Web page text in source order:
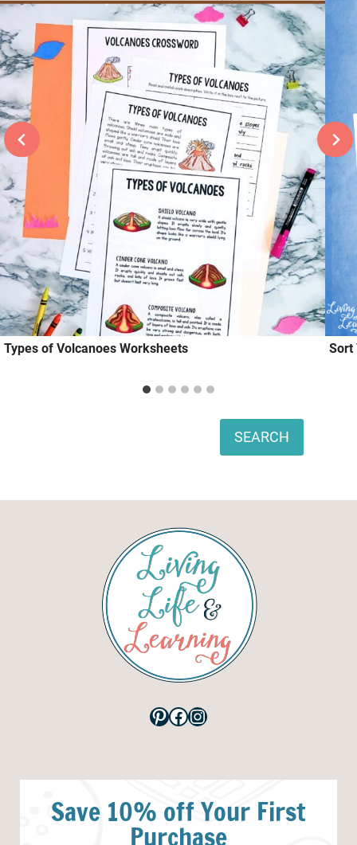
Types of Volcanoes Worksheets Sort
SEARCH
Pinterest
Facebook
Instagram
Save 10% off Your First
Purchase